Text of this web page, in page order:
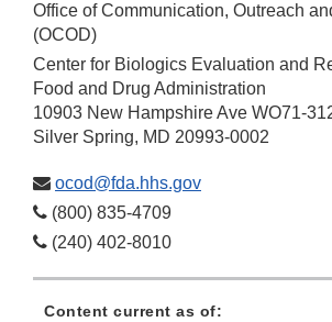
Office of Communication, Outreach
(OCOD)
Center for Biologics Evaluation and
Food and Drug Administration
10903 New Hampshire Ave WO71-
Silver Spring, MD 20993-0002
ocod@fda.hhs.gov
(800) 835-4709
(240) 402-8010
Content current as of: